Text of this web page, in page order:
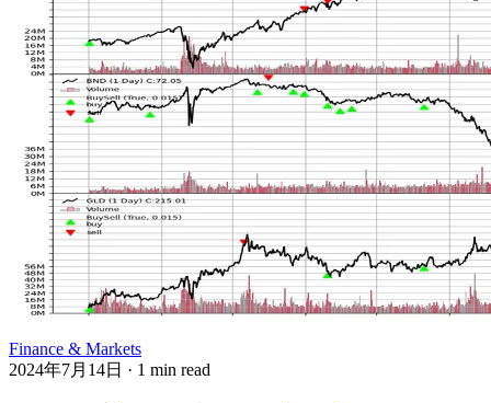
Finance & Markets
2024年7月14日 · 1 min read